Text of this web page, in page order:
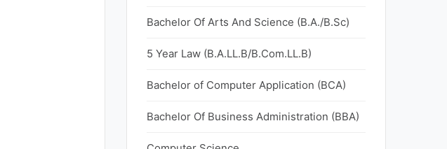
Bachelor Of Arts And Science (B.A./B.Sc)
5 Year Law (B.A.LL.B/B.Com.LL.B)
Bachelor of Computer Application (BCA)
Bachelor Of Business Administration (BBA)